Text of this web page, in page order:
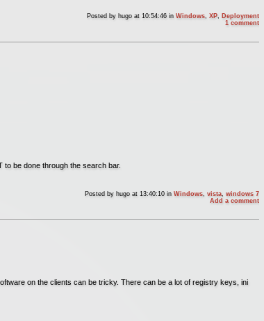
Posted by hugo at 10:54:46 in Windows, XP, Deployment
1 comment
be done through the search bar.
Posted by hugo at 13:40:10 in Windows vista windows 7
Add a comment
on the clients can be tricky. There can be a lot of registry keys, ini